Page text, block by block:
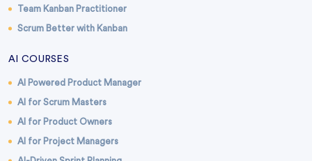
Team Kanban Practitioner
Scrum Better with Kanban
AI COURSES
AI Powered Product Manager
AI for Scrum Masters
AI for Product Owners
AI for Project Managers